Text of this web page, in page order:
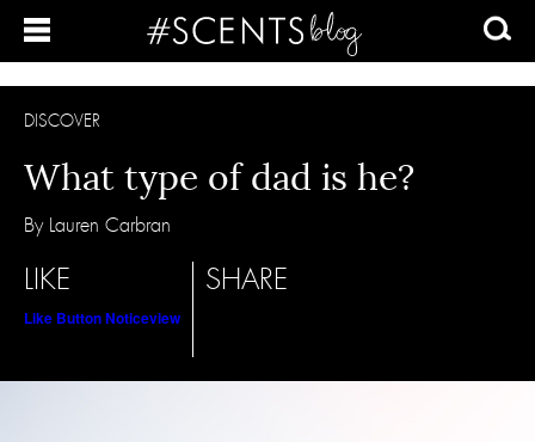
DISCOVER
What type of dad is he?
By Lauren Carbran
LIKE
Like Button Noticeview
SHARE